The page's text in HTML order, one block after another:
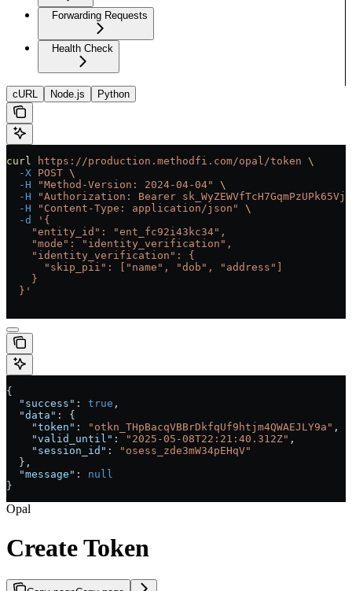
Forwarding Requests
Health Check
cURL Node.js Python
curl https://production.methodfi.com/opal/token \
  -X
POST \
  -H
"Method-Version: 2024-04-04"
\
  -H
"Authorization: Bearer
  -H
"Content-Type: application/json"
\
  -d
'{
    "entity_id": "ent_fc92i43kc34",
    "mode": "identity_verification",
    "identity_verification": {
      "skip_pii": ["name", "dob", "address"]
    }
  }'
{
  "success"
: true ,
  "data"
: {
    "token"
: "otkn_THpBacqVBBrDkfqUf9htjm4QWAEJLY9a" ,
    "valid_until"
: "2025-05-08T22:21:40.312Z" ,
    "session_id"
:
"osess_zde3mW34pEHqV"
  },
  "message"
: null
}
Opal
Create Token